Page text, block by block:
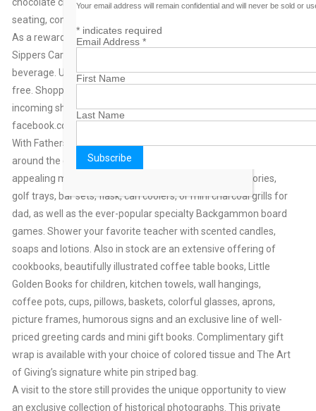
seating, complete with Wi-Fi, is available to all patrons.
As a reward to customers, The Art of Giving offers a Frequent
Sippers Card. Receive a punch with the purchase of a
beverage. Upon collecting nine card punches, the tenth drink is
free. Shoppers can keep abreast of drink specials and new
incoming shop merchandise by following postings at
facebook.com/theartofgivingfreeport.
With Fathers’ Day, Teachers’ Appreciation and graduations just
around the corner, The Art of Giving offers innovative and
appealing merchandise. There are ornate desk accessories,
golf trays, bar sets, flask, can coolers, or mini charcoal grills for
dad, as well as the ever-popular specialty Backgammon board
games. Shower your favorite teacher with scented candles,
soaps and lotions. Also in stock are an extensive offering of
cookbooks, beautifully illustrated coffee table books, Little
Golden Books for children, kitchen towels, wall hangings,
coffee pots, cups, pillows, baskets, colorful glasses, aprons,
picture frames, humorous signs and an exclusive line of well-
priced greeting cards and mini gift books. Complimentary gift
wrap is available with your choice of colored tissue and The Art
of Giving’s signature white pin striped bag.
A visit to the store still provides the unique opportunity to view
an exclusive collection of historical photographs. This private
Your email address will remain confidential and will never be sold or
*indicates required
Email Address *
First Name
Last Name